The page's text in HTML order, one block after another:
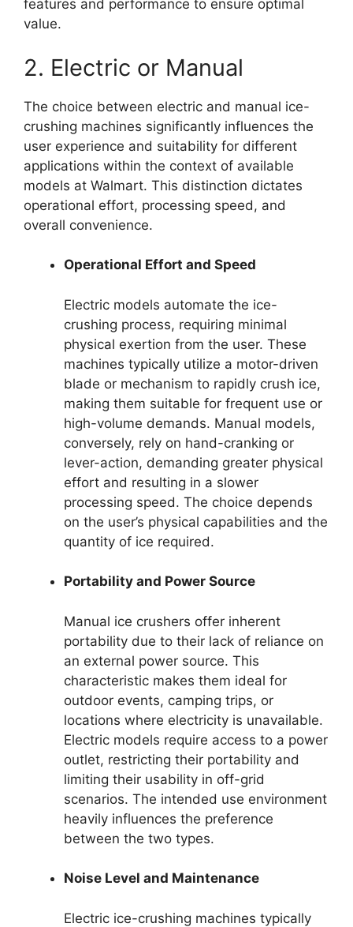
features and performance to ensure optimal
value.
2. Electric or Manual
The choice between electric and manual ice-
crushing machines significantly influences the
user experience and suitability for different
applications within the context of available
models at Walmart. This distinction dictates
operational effort, processing speed, and
overall convenience.
Operational Effort and Speed
Electric models automate the ice-
crushing process, requiring minimal
physical exertion from the user. These
machines typically utilize a motor-driven
blade or mechanism to rapidly crush ice,
making them suitable for frequent use or
high-volume demands. Manual models,
conversely, rely on hand-cranking or
lever-action, demanding greater physical
effort and resulting in a slower
processing speed. The choice depends
on the user’s physical capabilities and the
quantity of ice required.
Portability and Power Source
Manual ice crushers offer inherent
portability due to their lack of reliance on
an external power source. This
characteristic makes them ideal for
outdoor events, camping trips, or
locations where electricity is unavailable.
Electric models require access to a power
outlet, restricting their portability and
limiting their usability in off-grid
scenarios. The intended use environment
heavily influences the preference
between the two types.
Noise Level and Maintenance
Electric ice-crushing machines typically